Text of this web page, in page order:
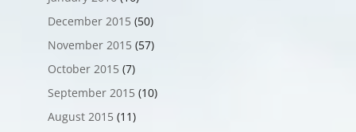
December 2015 (50)
November 2015 (57)
October 2015 (7)
September 2015 (10)
August 2015 (11)